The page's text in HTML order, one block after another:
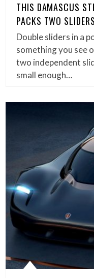
THIS DAMASCUS
PACKS TWO
Double sliders in a
something you see
two independent
small enough…